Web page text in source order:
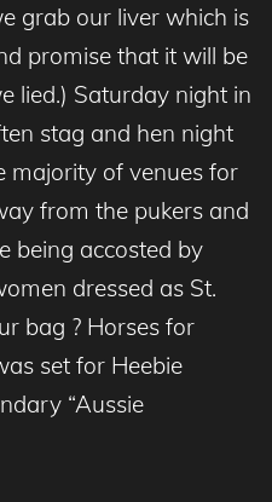
grab our liver which is
promise that it will be
lied.) Saturday night in
stag and hen night
majority of venues for
from the pukers and
being accosted by
dressed as St.
bag ? Horses for
set for Heebie
“Aussie